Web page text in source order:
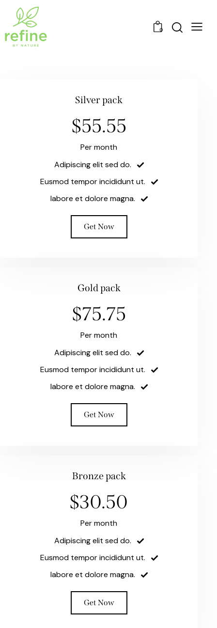
0
Silver pack
$55.55
Per month
Adipiscing elit sed do.
Eusmod tempor incididunt ut.
labore et dolore magna.
Get Now
Gold pack
$75.75
Per month
Adipiscing elit sed do.
Eusmod tempor incididunt ut.
labore et dolore magna.
Get Now
Bronze pack
$30.50
Per month
Adipiscing elit sed do.
Eusmod tempor incididunt ut.
labore et dolore magna.
Get Now